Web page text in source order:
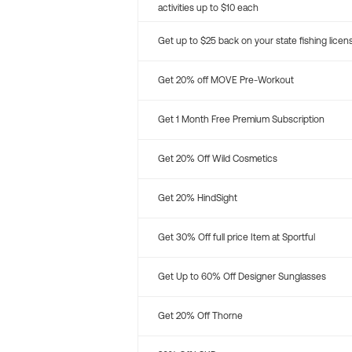
activities up to $10 each
Get up to $25 back on your state fishing
Get 20% off MOVE Pre-Workout
Get 1 Month Free Premium Subscription
Get 20% Off Wild Cosmetics
Get 20% HindSight
Get 30% Off full price Item at Sportful
Get Up to 60% Off Designer Sunglasses
Get 20% Off Thorne